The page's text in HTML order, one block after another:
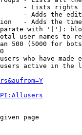
- Lists rights
- Adds the
- Adds the
with '|'):
user names to
500 (5000 for
who have made
active in the
page